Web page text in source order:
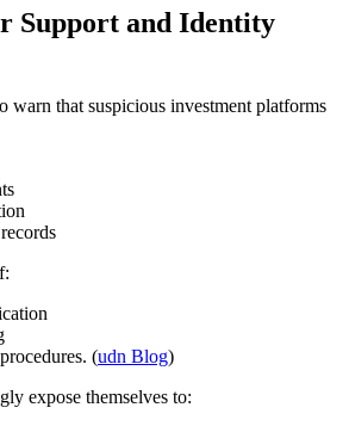
Support and Identity
warn that suspicious investment platforms
(udn Blog)
expose themselves to: